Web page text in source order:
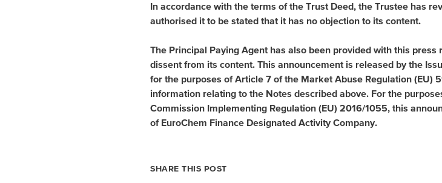
In accordance with the terms of the Trust Deed, the Trustee has
authorised it to be stated that it has no objection to its content.
The Principal Paying Agent has also been provided with this
dissent from its content. This announcement is released by the
for the purposes of Article 7 of the Market Abuse Regulation (EU)
information relating to the Notes described above. For the
Commission Implementing Regulation (EU) 2016/1055, this
of EuroChem Finance Designated Activity Company.
SHARE THIS POST